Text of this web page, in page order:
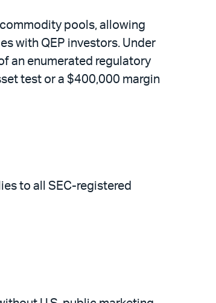
pools, allowing
with QEP investors. Under
an enumerated regulatory
test or a $400,000 margin
to all SEC-registered